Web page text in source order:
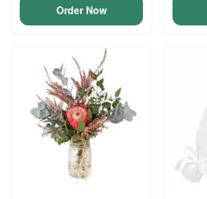
Order Now